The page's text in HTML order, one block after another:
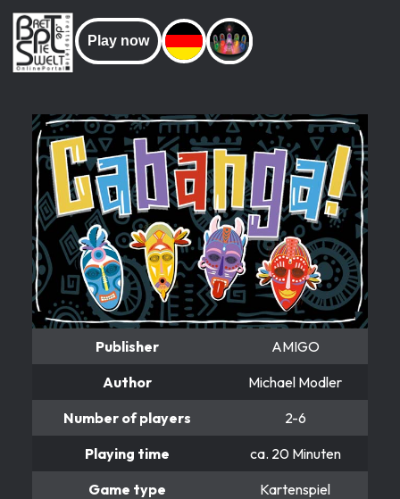
Play now
Publisher
AMIGO
Author
Michael Modler
Number of players
2-6
Playing time
ca. 20 Minuten
Game type
Kartenspiel